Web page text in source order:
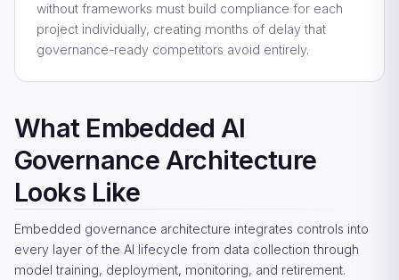
without frameworks must build compliance for each
project individually, creating months of delay that
governance-ready competitors avoid entirely.
What Embedded AI
Governance Architecture
Looks Like
Embedded governance architecture integrates controls into
every layer of the AI lifecycle from data collection through
model training, deployment, monitoring, and retirement.